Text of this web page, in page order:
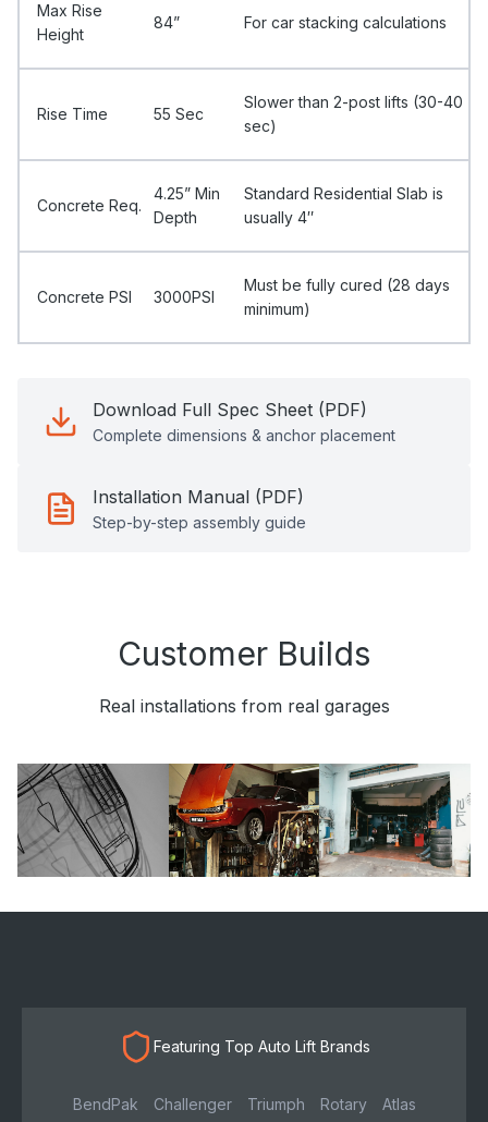
Max Rise
Height
84” For car stacking calculations
Rise Time 55 Sec
Slower than 2-post lifts (30-40
sec)
Concrete Req.
4.25” Min
Depth
Standard Residential Slab is
usually 4″
Concrete PSI 3000PSI
Must be fully cured (28 days
minimum)
Download Full Spec Sheet (PDF)
Complete dimensions & anchor placement
Installation Manual (PDF)
Step-by-step assembly guide
Customer Builds
Real installations from real garages
Featuring Top Auto Lift Brands
BendPak Challenger Triumph Rotary Atlas